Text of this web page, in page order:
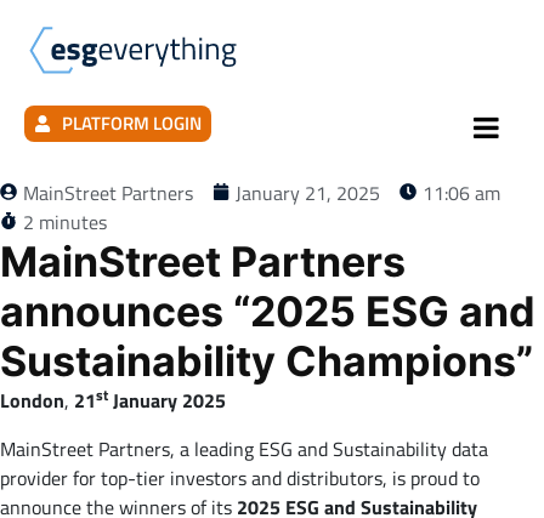
PLATFORM LOGIN
MainStreet Partners January 21, 2025
11:06 am
2 minutes
MainStreet Partners
announces “2025 ESG and
Sustainability Champions”
London, 21st January 2025
MainStreet Partners, a leading ESG and Sustainability data
provider for top-tier investors and distributors, is proud to
announce the winners of its 2025 ESG and Sustainability